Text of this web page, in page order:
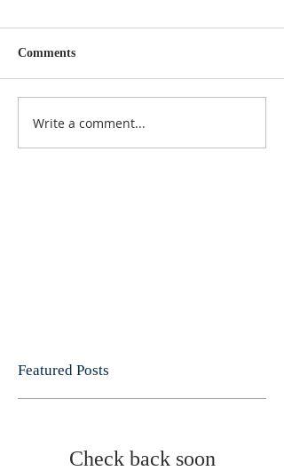
Comments
Write a comment...
Featured Posts
Check back soon